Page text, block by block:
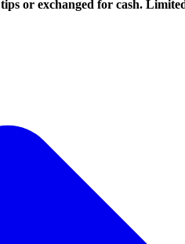
or exchanged for cash.